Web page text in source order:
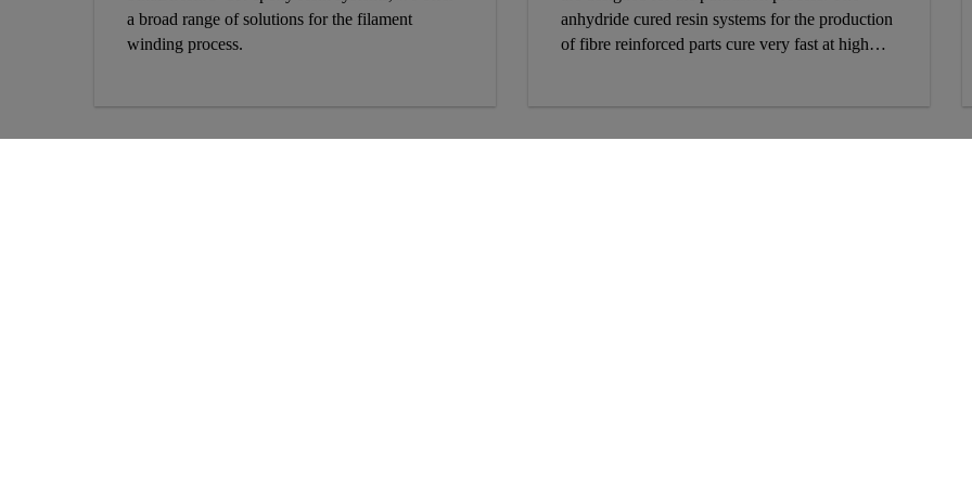
a broad range of solutions for the filament
winding process.
anhydride cured resin systems for the production
of fibre reinforced parts cure very fast at high